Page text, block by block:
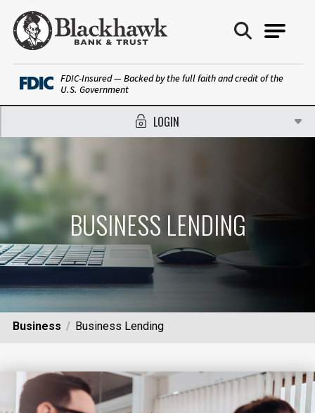
Blackhawk Bank
LOGIN
FDIC-Insured — Backed by the full faith and credit of the
U.S. Government
BUSINESS LENDING
Business Business Lending